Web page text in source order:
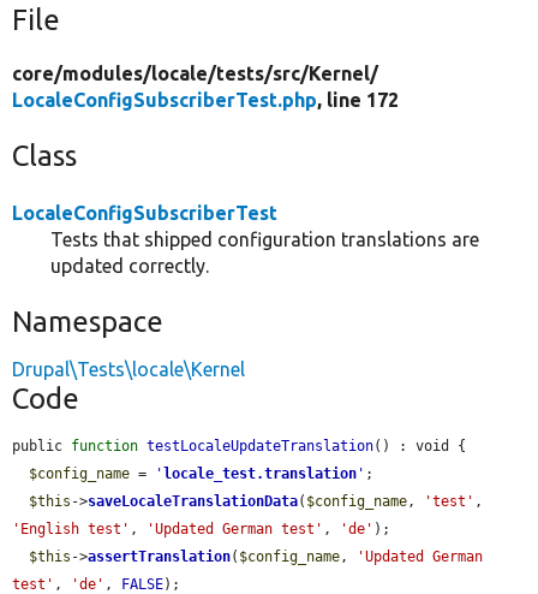
File
core/modules/locale/tests/src/Kernel/
LocaleConfigSubscriberTest.php, line 172
Class
LocaleConfigSubscriberTest
Tests that shipped configuration translations are
updated correctly.
Namespace
Drupal\Tests\locale\Kernel
Code
public function testLocaleUpdateTranslation() : void {
$config_name = ' locale_test.translation ' ;
$this ->saveLocaleTranslationData( $config_name, 'test'
'English test' , 'Updated German test' , 'de' );
$this ->assertTranslation( $config_name,
'Updated German
test' , 'de' , FALSE);